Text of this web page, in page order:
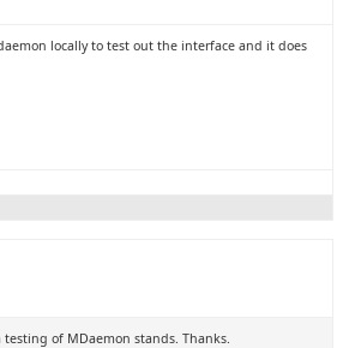
locally to test out the interface and it does
testing of MDaemon stands. Thanks.